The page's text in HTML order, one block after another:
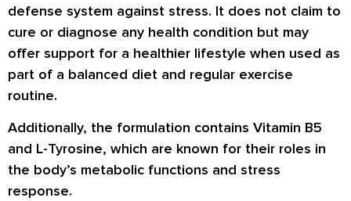
defense system against stress. It does not claim to
cure or diagnose any health condition but may
offer support for a healthier lifestyle when used as
part of a balanced diet and regular exercise
routine.
Additionally, the formulation contains Vitamin B5
and L-Tyrosine, which are known for their roles in
the body’s metabolic functions and stress
response.